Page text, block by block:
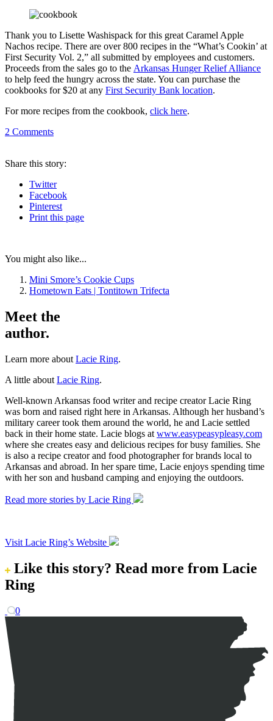
Thank you to Lisette Washispack for this great Caramel Apple
Nachos recipe. There are over 800 recipes in the “What’s Cookin’ at
First Security Vol. 2,” all submitted by employees and customers.
Proceeds from the sales go to the Arkansas Hunger Relief Alliance
to help feed the hungry across the state. You can purchase the
cookbooks for $20 at any First Security Bank location.
For more recipes from the cookbook, click here.
2 Comments
Share this story:
Twitter
Facebook
Pinterest
Print this page
You might also like...
Mini Smore’s Cookie Cups
Hometown Eats | Tontitown Trifecta
Meet the
author.
Learn more about Lacie Ring.
A little about Lacie Ring.
Well-known Arkansas food writer and recipe creator Lacie Ring
was born and raised right here in Arkansas. Although her husband’s
military career took them around the world, he and Lacie settled
back in their home state. Lacie blogs at www.easypeasypleasy.com
where she creates easy and delicious recipes for busy families. She
is also a recipe creator and food photographer for brands local to
Arkansas and abroad. In her spare time, Lacie enjoys spending time
with her son and husband camping and enjoying the outdoors.
Read more stories by Lacie Ring
Visit Lacie Ring’s Website
Like this story? Read more from Lacie
Ring
0